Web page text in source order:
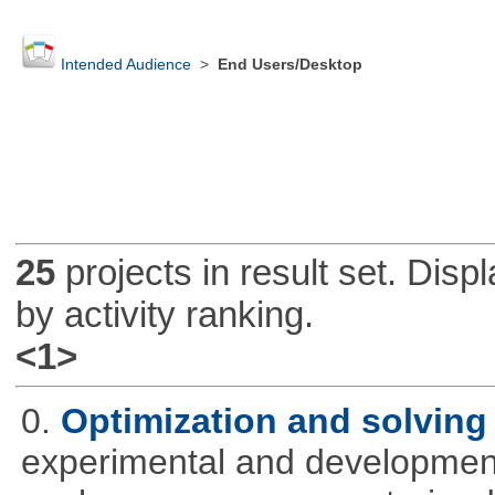
Intended Audience> End Users/Desktop
25projects in result set.
by activity ranking.
<1>
0. Optimization and
experimental and